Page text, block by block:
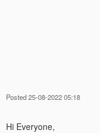
Posted 25-08-2022 05:18
Hi Everyone,